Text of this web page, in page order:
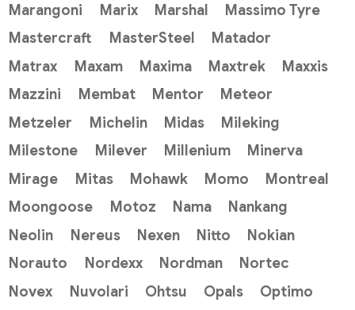
Marangoni
Marix Marshal
Massimo Tyre
Mastercraft
MasterSteel
Matador
Matrax
Maxam Maxima Maxtrek
Maxxis
Mazzini
Membat Mentor
Meteor
Metzeler
Michelin Midas
Mileking
Milestone
Milever Millenium
Minerva
Mirage
Mitas Mohawk Momo
Montreal
Moongoose
Motoz Nama
Nankang
Neolin
Nereus Nexen Nitto
Nokian
Norauto
Nordexx Nordman
Nortec
Novex
Nuvolari Ohtsu Opals
Optimo